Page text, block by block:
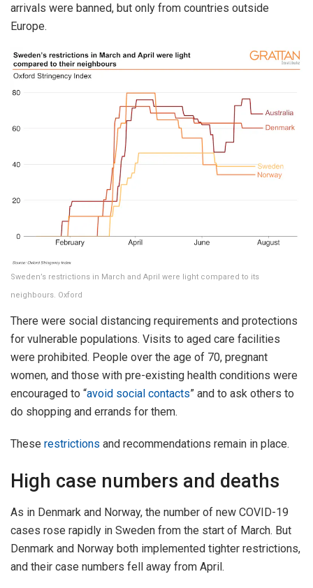
arrivals were banned, but only from countries outside
Europe.
Sweden’s restrictions in March and April were light compared to its
neighbours. Oxford
There were social distancing requirements and protections
for vulnerable populations. Visits to aged care facilities
were prohibited. People over the age of 70, pregnant
women, and those with pre-existing health conditions were
encouraged to “avoid social contacts” and to ask others to
do shopping and errands for them.
These restrictions and recommendations remain in place.
High case numbers and deaths
As in Denmark and Norway, the number of new COVID-19
cases rose rapidly in Sweden from the start of March. But
Denmark and Norway both implemented tighter restrictions,
and their case numbers fell away from April.